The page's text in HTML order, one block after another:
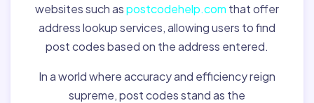
websites such aspostcodehelp.com that offer
address lookup services, allowing users to find
post codes based on the address entered.
In a world where accuracy and efficiency reign
supreme, post codes stand as the